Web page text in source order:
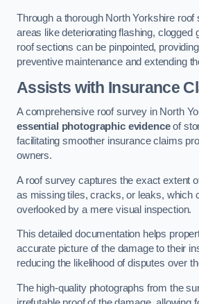
Through a thorough North Yorkshire roof
areas like deteriorating flashing, clogged
roof sections can be pinpointed,
preventive maintenance and extending
Assists with Insurance
A comprehensive roof survey in North
essential photographic evidenceof
facilitating smoother insurance claims
owners.
A roof survey captures the exact extent
as missing tiles, cracks, or leaks, which
overlooked by a mere visual inspection.
This detailed documentation helps
accurate picture of the damage to their
reducing the likelihood of disputes over
The high-quality photographs from the